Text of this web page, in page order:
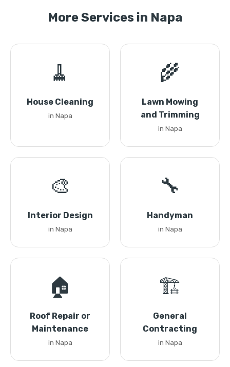
More Services in Napa
🧹
House Cleaning
in Napa
🌾
Lawn Mowing
and Trimming
in Napa
🎨
Interior Design
in Napa
🔧
Handyman
in Napa
🏠
Roof Repair or
Maintenance
in Napa
🏗️
General
Contracting
in Napa